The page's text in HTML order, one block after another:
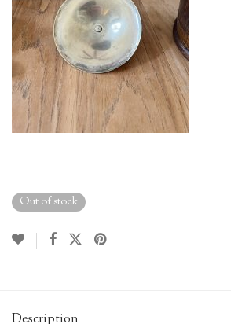
Out of stock
Description